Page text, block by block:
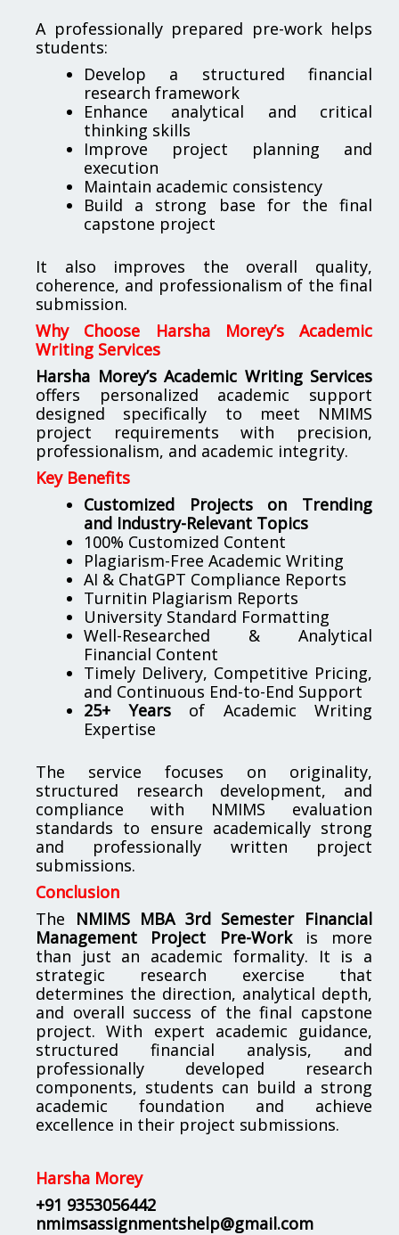
A professionally prepared pre-work helps
students:
Develop a structured financial
research framework
Enhance analytical and critical
thinking skills
Improve project planning and
execution
Maintain academic consistency
Build a strong base for the final
capstone project
It also improves the overall quality,
coherence, and professionalism of the final
submission.
Why Choose Harsha Morey’s Academic
Writing Services
Harsha Morey’s Academic Writing Services
offers personalized academic support
designed specifically to meet NMIMS
project requirements with precision,
professionalism, and academic integrity.
Key Benefits
Customized Projects on Trending
and Industry-Relevant Topics
100% Customized Content
Plagiarism-Free Academic Writing
AI & ChatGPT Compliance Reports
Turnitin Plagiarism Reports
University Standard Formatting
Well-Researched & Analytical
Financial Content
Timely Delivery, Competitive Pricing,
and Continuous End-to-End Support
25+ Yearsof Academic Writing
Expertise
The service focuses on originality,
structured research development, and
compliance with NMIMS evaluation
standards to ensure academically strong
and professionally written project
submissions.
Conclusion
The NMIMS MBA 3rd Semester Financial
Management Project Pre-Workis more
than just an academic formality. It is a
strategic research exercise that
determines the direction, analytical depth,
and overall success of the final capstone
project. With expert academic guidance,
structured financial analysis, and
professionally developed research
components, students can build a strong
academic foundation and achieve
excellence in their project submissions.
Harsha Morey
+91 9353056442
nmimsassignmentshelp@gmail.com